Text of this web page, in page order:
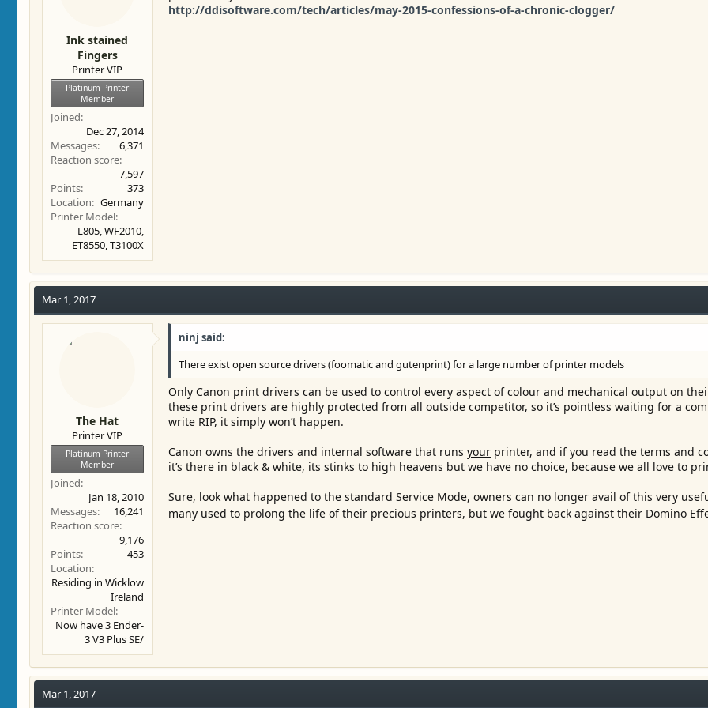
Ink stained
Fingers
Printer VIP
Platinum Printer
Member
Joined
Dec 27, 2014
Messages
6,371
Reaction score
7,597
Points
373
Location
Germany
Printer Model
L805, WF2010,
ET8550, T3100X
http://ddisoftware.com/tech/articles/may-2015-confessions-of-a-chronic-clogger/
Mar 1, 2017
The Hat
Printer VIP
Platinum Printer
Member
Joined
Jan 18, 2010
Messages
16,241
Reaction score
9,176
Points
453
Location
Residing in Wicklow
Ireland
Printer Model
Now have 3 Ender-
3 V3 Plus SE/
ninj said:
There exist open source drivers (foomatic and gutenprint) for a large number of printer models
Only Canon print drivers can be used to control every aspect of colour and mechanical output on
these print drivers are highly protected from all outside competitor, so it’s pointless waiting for a
write RIP, it simply won’t happen.
Canon owns the drivers and internal software that runs your printer, and if you read the terms and
it’s there in black & white, its stinks to high heavens but we have no choice, because we all love to
Sure, look what happened to the standard Service Mode, owners can no longer avail of this very
many used to prolong the life of their precious printers, but we fought back against their Domino
Mar 1, 2017